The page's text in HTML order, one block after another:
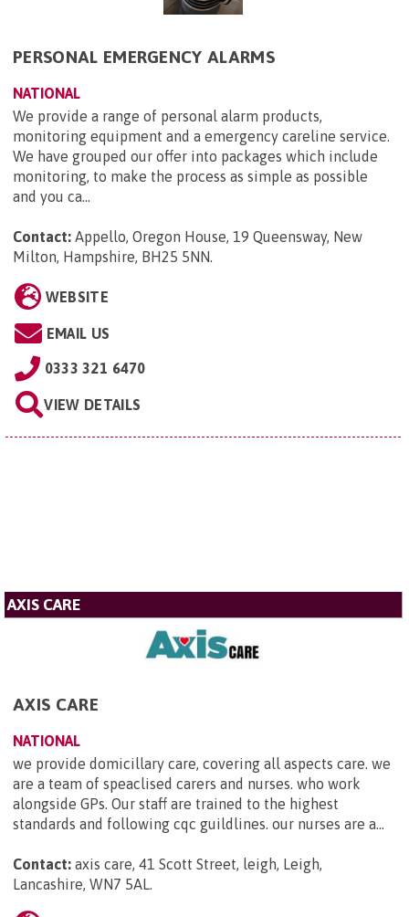
PERSONAL EMERGENCY ALARMS
NATIONAL
We provide a range of personal alarm products,
monitoring equipment and a emergency careline service.
We have grouped our offer into packages which include
monitoring, to make the process as simple as possible
and you ca...
Contact: Appello, Oregon House, 19 Queensway, New
Milton, Hampshire, BH25 5NN.
WEBSITE
EMAIL US
0333 321 6470
VIEW DETAILS
AXIS CARE
AXIS CARE
NATIONAL
we provide domicillary care, covering all aspects care. we
are a team of speaclised carers and nurses. who work
alongside GPs. Our staff are trained to the highest
standards and following cqc guildlines. our nurses are a...
Contact: axis care, 41 Scott Street, leigh, Leigh,
Lancashire, WN7 5AL.